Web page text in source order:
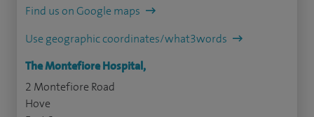
Find us on Google maps
Use geographic coordinates/what3words
The Montefiore Hospital,
2 Montefiore Road
Hove